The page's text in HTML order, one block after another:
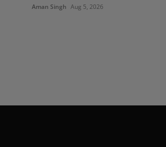
Aman Singh Aug 5, 2026